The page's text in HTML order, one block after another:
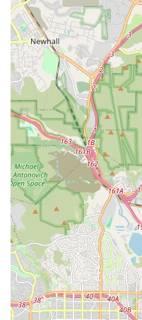
Local Charm:
Avenue, the store fits
boutique-style
Knowledgeable and
are not just
with a deep
Community-
in the local
customers and their
Contact Information
To connect with Woof
following details:
Address: 1230
90403, USA
Phone: (424) 322-8888
Mobile Phone: +1
Calling ahead is always
availability or ask a